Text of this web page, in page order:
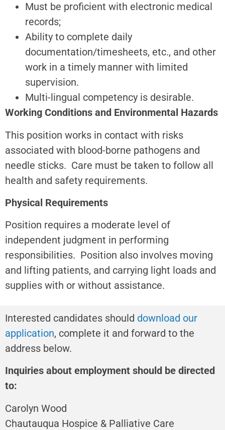
Must be proficient with electronic medical
records;
Ability to complete daily
documentation/timesheets, etc., and other
work in a timely manner with limited
supervision.
Multi-lingual competency is desirable.
Working Conditions and Environmental Hazards
This position works in contact with risks
associated with blood-borne pathogens and
needle sticks. Care must be taken to follow all
health and safety requirements.
Physical Requirements
Position requires a moderate level of
independent judgment in performing
responsibilities. Position also involves moving
and lifting patients, and carrying light loads and
supplies with or without assistance.
Interested candidates should download our
application, complete it and forward to the
address below.
Inquiries about employment should be directed
to:
Carolyn Wood
Chautauqua Hospice & Palliative Care